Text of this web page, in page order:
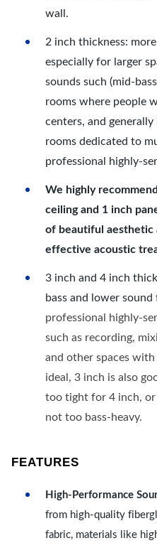
wall.
2 inch thickness:
especially for larger
sounds such (mid-
rooms where people
centers, and
rooms dedicated to
professional highly-
We highly
ceiling and 1 inch
of beautiful aesthetic
effective acoustic
3 inch and 4 inch
bass and lower
professional highly-
such as recording,
and other spaces
ideal, 3 inch is also
too tight for 4 inch,
not too bass-heavy.
FEATURES
High-Performance
from high-quality
fabric, materials like